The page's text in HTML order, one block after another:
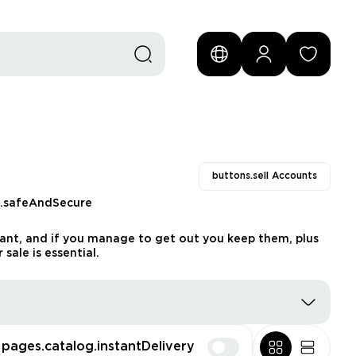
buttons.sell Accounts
and if you manage to get out you keep them, plus
is essential.
pages.catalog.instantDelivery